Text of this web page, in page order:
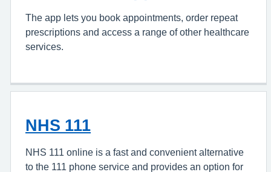
The app lets you book appointments, order repeat
prescriptions and access a range of other healthcare
services.
NHS 111
NHS 111 online is a fast and convenient alternative
to the 111 phone service and provides an option for